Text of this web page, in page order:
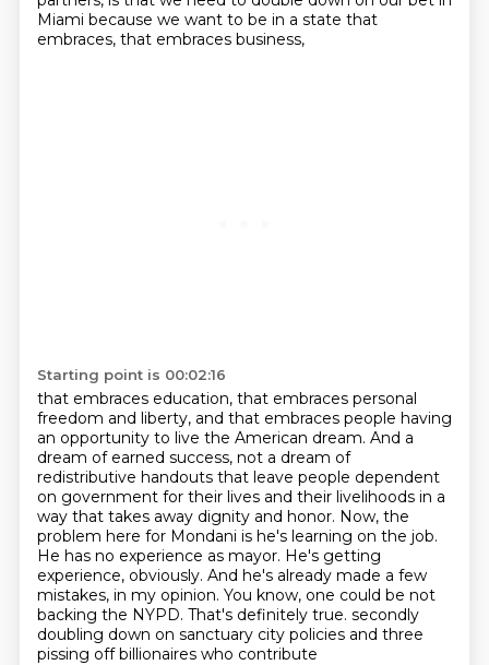
Miami because we want to be in a state that
embraces, that embraces business,
Starting point is 00:02:16
that embraces education, that embraces personal
freedom and liberty, and that embraces people having
an opportunity to live the American dream. And a
dream of earned success, not a dream of
redistributive handouts that leave people dependent
on government for their lives and their livelihoods in a
way that takes away dignity and honor. Now, the
problem here for Mondani is he's learning on the job.
He has no experience as mayor. He's getting
experience, obviously. And he's already made a few
mistakes, in my opinion. You know, one could be not
backing the NYPD. That's definitely true. secondly
doubling down on sanctuary city policies and three
pissing off billionaires who contribute